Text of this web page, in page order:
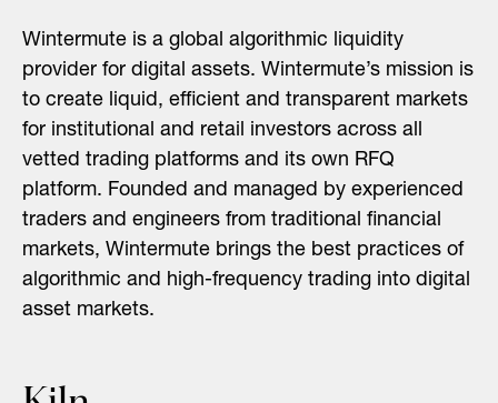
Wintermute is a global algorithmic liquidity
provider for digital assets. Wintermute’s mission is
to create liquid, efficient and transparent markets
for institutional and retail investors across all
vetted trading platforms and its own RFQ
platform. Founded and managed by experienced
traders and engineers from traditional financial
markets, Wintermute brings the best practices of
algorithmic and high-frequency trading into digital
asset markets.